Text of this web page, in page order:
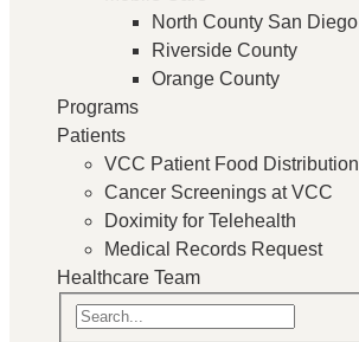
North County San Diego
Riverside County
Orange County
Programs
Patients
VCC Patient Food Distribution
Cancer Screenings at VCC
Doximity for Telehealth
Medical Records Request
Healthcare Team